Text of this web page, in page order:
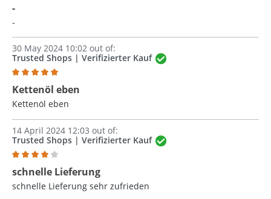
-
-
30 May 2024 10:02 out of:
Trusted Shops | Verifizierter Kauf
Review with rating of 5 out of 5 stars
Kettenöl eben
Kettenöl eben
14 April 2024 12:03 out of:
Trusted Shops | Verifizierter Kauf
Review with rating of 4 out of 5 stars
schnelle Lieferung
schnelle Lieferung sehr zufrieden